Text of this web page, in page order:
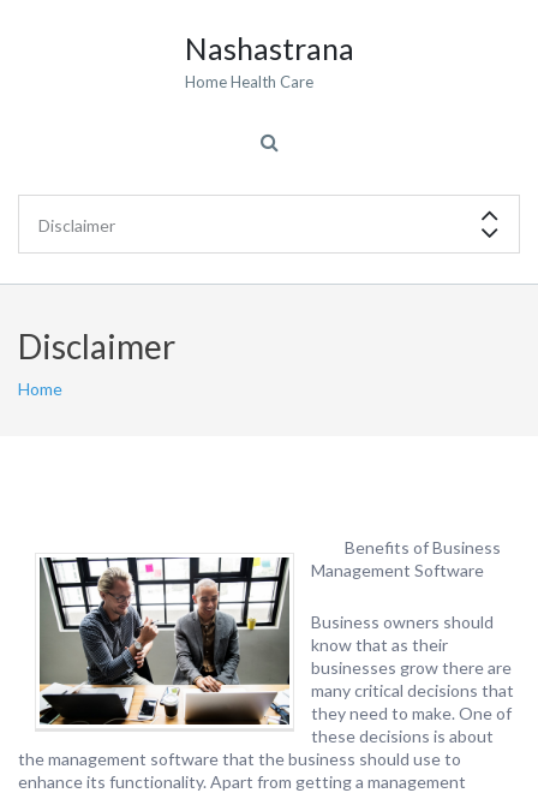
Nashastrana
Home Health Care
Disclaimer
Home
Benefits of Business
Management Software
Business owners should
know that as their
businesses grow there are
many critical decisions that
they need to make. One of
these decisions is about
the management software that the business should use to
enhance its functionality. Apart from getting a management